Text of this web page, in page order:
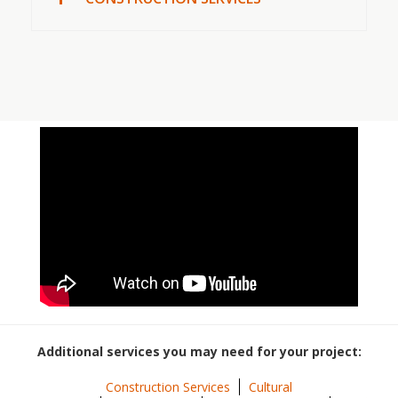
Additional services you may need for your project:
Construction Services
Cultural